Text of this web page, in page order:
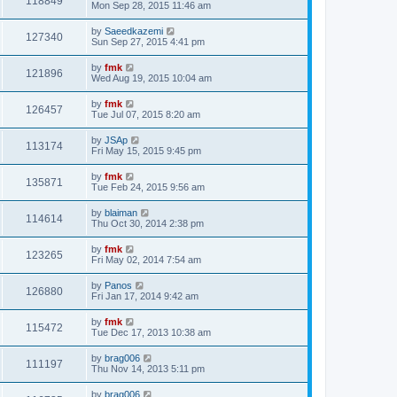
Mon Sep 28, 2015 11:46 am
127340 by Saeedkazemi
Sun Sep 27, 2015 4:41 pm
121896 by fmk
Wed Aug 19, 2015 10:04 am
126457 by fmk
Tue Jul 07, 2015 8:20 am
113174 by JSAp
Fri May 15, 2015 9:45 pm
135871 by fmk
Tue Feb 24, 2015 9:56 am
114614 by blaiman
Thu Oct 30, 2014 2:38 pm
123265 by fmk
Fri May 02, 2014 7:54 am
126880 by Panos
Fri Jan 17, 2014 9:42 am
115472 by fmk
Tue Dec 17, 2013 10:38 am
111197 by brag006
Thu Nov 14, 2013 5:11 pm
by brag006